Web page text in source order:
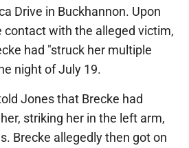
Drive in Buckhannon. Upon
contact with the alleged victim,
had "struck her multiple
night of July 19.
Jones that Brecke had
striking her in the left arm,
Brecke allegedly then got on